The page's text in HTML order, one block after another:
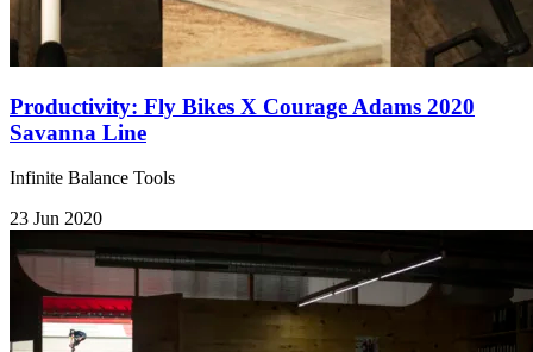
Productivity: Fly Bikes X Courage Adams 2020
Savanna Line
Infinite Balance Tools
23 Jun 2020